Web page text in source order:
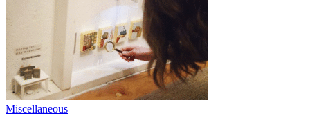
Miscellaneous